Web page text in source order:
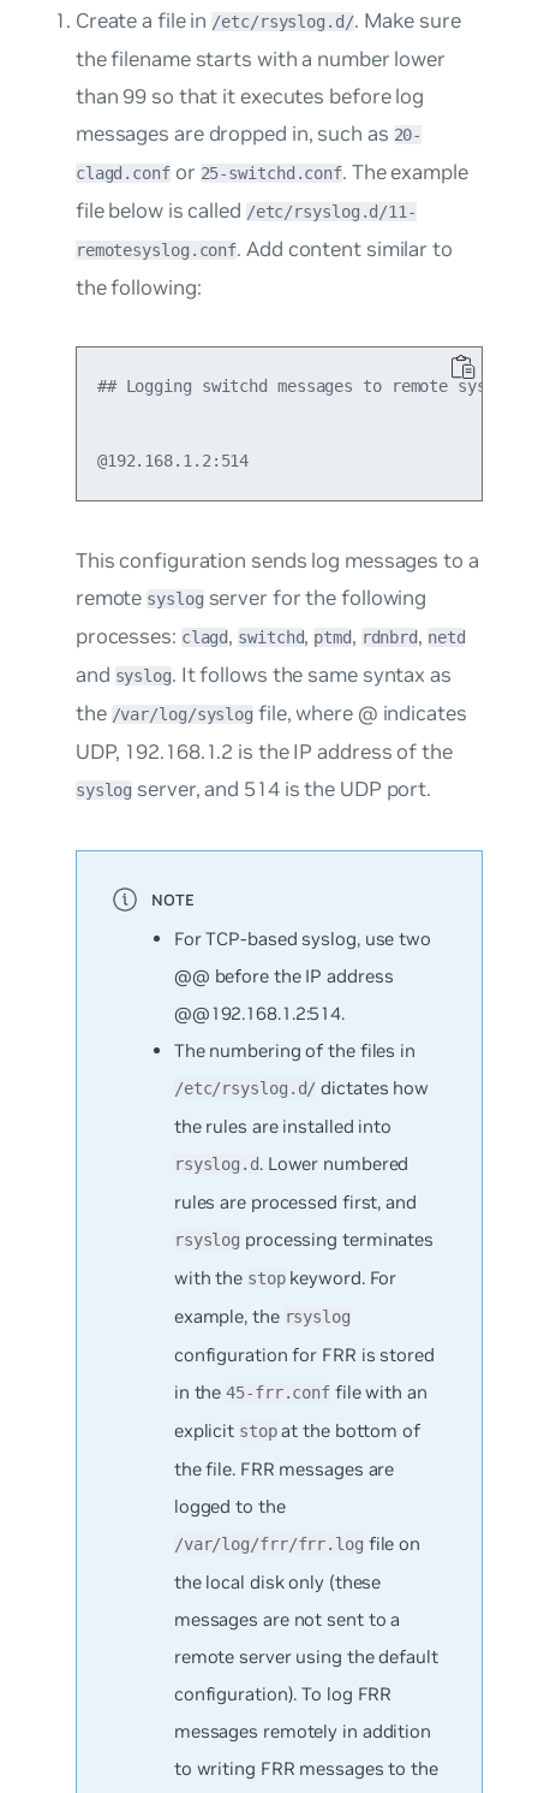
Create a file in /etc/rsyslog.d/. Make sure
the filename starts with a number lower
than 99 so that it executes before log
messages are dropped in, such as 20-
clagd.confor 25-switchd.conf. The example
file below is called /etc/rsyslog.d/11-
remotesyslog.conf. Add content similar to
the following:
## Logging switchd messages to remote syslog
This configuration sends log messages to a
remote syslogserver for the following
processes: clagd, switchd, ptmd, rdnbrd, netd
and syslog. It follows the same syntax as
the /var/log/syslog file, where @ indicates
UDP, 192.168.1.2 is the IP address of the
syslog server, and 514is the UDP port.
For TCP-based syslog, use two
@@ before the IP address
@@192.168.1.2:514.
The numbering of the files in
/etc/rsyslog.d/ dictates how
the rules are installed into
rsyslog.d. Lower numbered
rules are processed first, and
rsyslog processing terminates
with the stopkeyword. For
example, the rsyslog
configuration for FRR is stored
in the45-frr.conf file with an
explicit stopat the bottom of
the file. FRR messages are
logged to the
/var/log/frr/frr.log file on
the local disk only (these
messages are not sent to a
remote server using the default
configuration). To log FRR
messages remotely in addition
to writing FRR messages to the